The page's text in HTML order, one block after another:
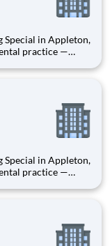
Special in Appleton,
Dr. Tom and
Special in Appleton,
Dr. Tom and